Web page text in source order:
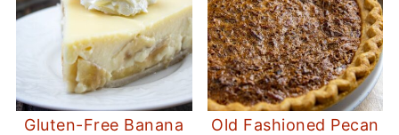
Gluten-Free Banana
Old Fashioned Pecan